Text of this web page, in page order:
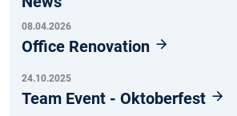
08.04.2026
Office Renovation
24.10.2025
Team Event - Oktoberfest